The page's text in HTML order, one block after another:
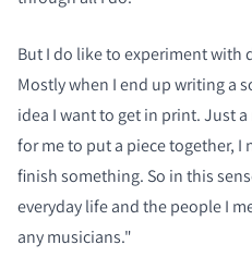
But I do like to experiment with
Mostly when I end up writing a
idea I want to get in print. Just
for me to put a piece together,
finish something. So in this
everyday life and the people I
any musicians."